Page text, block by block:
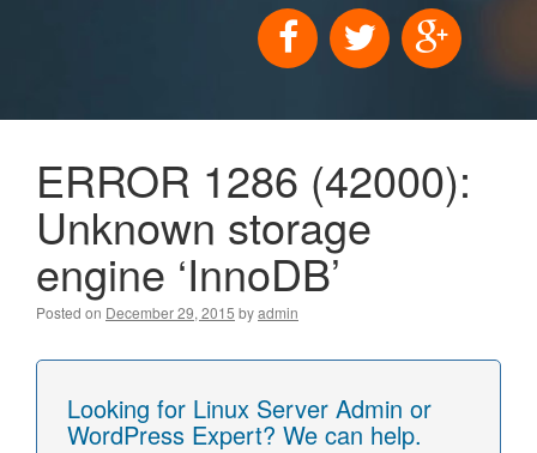
ERROR 1286 (42000):
Unknown storage
engine ‘InnoDB’
Posted on December 29, 2015 byadmin
Looking for Linux Server Admin or
WordPress Expert? We can help.